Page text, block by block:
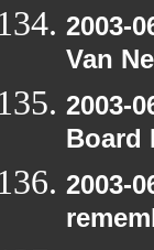
2003-
Van
2003-
Board
2003-